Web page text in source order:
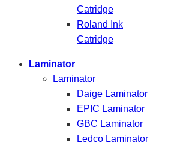
Catridge
Roland Ink
Catridge
Laminator
Laminator
Daige Laminator
EPIC Laminator
GBC Laminator
Ledco Laminator